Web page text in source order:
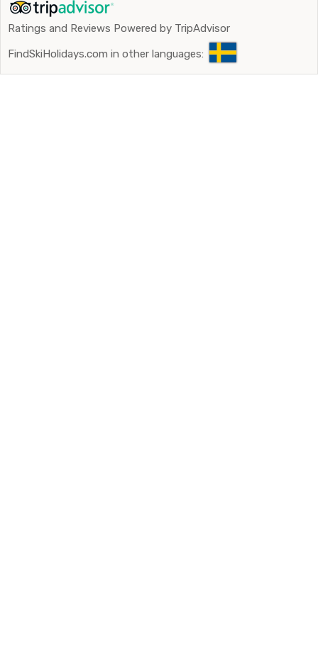
Ratings and Reviews Powered by TripAdvisor
FindSkiHolidays.com in other languages: